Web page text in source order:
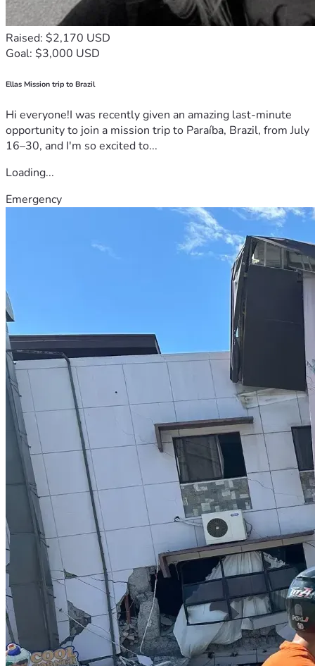
Raised: $2,170 USD
Goal: $3,000 USD
Ellas Mission trip to Brazil
Hi everyone!I was recently given an amazing last-minute
opportunity to join a mission trip to Paraíba, Brazil, from July
16–30, and I'm so excited to...
Loading...
Emergency